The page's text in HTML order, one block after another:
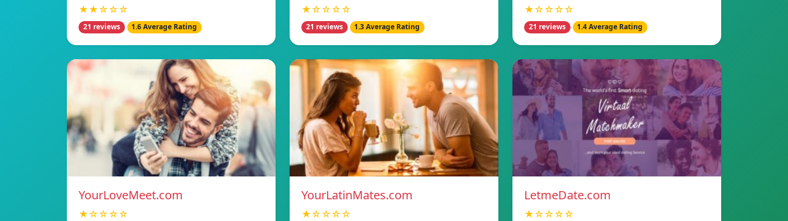
★★☆☆☆
21 reviews 1.6 Average Rating
★☆☆☆☆
21 reviews 1.3 Average Rating
★☆☆☆☆
21 reviews 1.4 Average Rating
YourLoveMeet.com
★☆☆☆☆
YourLatinMates.com
★☆☆☆☆
LetmeDate.com
★☆☆☆☆